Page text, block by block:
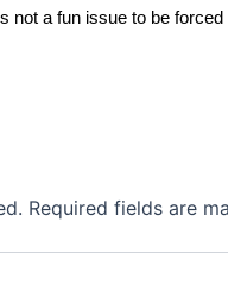
a fun issue to be
Required fields are